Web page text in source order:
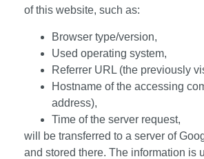
of this website, such as:
Browser type/version,
Used operating system,
Referrer URL (the previously
Hostname of the accessing
address),
Time of the server request,
will be transferred to a server of
and stored there. The information is